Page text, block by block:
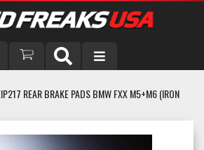
REAR BRAKE PADS BMW FXX M5+M6 (IRON